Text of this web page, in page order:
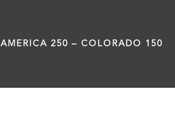
AMERICA 250 – COLORADO 150